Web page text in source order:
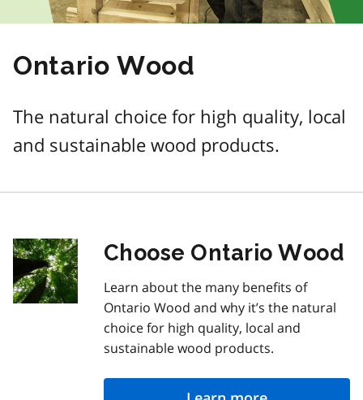
Ontario Wood
The natural choice for high quality, local
and sustainable wood products.
Choose Ontario Wood
Learn about the many benefits of
Ontario Wood and why it’s the natural
choice for high quality, local and
sustainable wood products.